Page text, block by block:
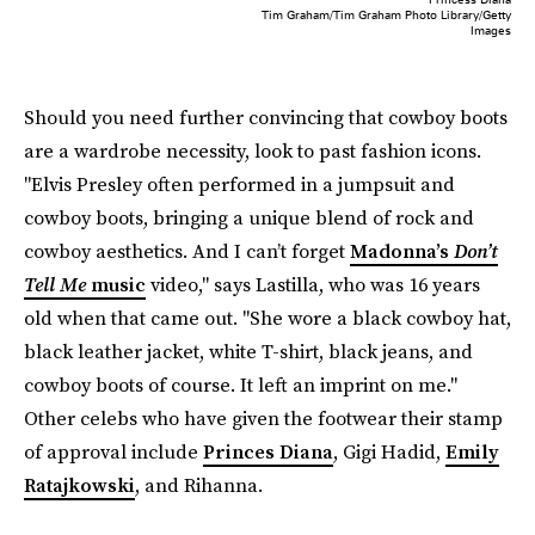
Tim Graham/Tim Graham Photo Library/Getty
Images
Should you need further convincing that cowboy boots
are a wardrobe necessity, look to past fashion icons.
"Elvis Presley often performed in a jumpsuit and
cowboy boots, bringing a unique blend of rock and
cowboy aesthetics. And I can’t forgetMadonna’s Don’t
Tell Memusic video," says Lastilla, who was 16 years
old when that came out. "She wore a black cowboy hat,
black leather jacket, white T-shirt, black jeans, and
cowboy boots of course. It left an imprint on me."
Other celebs who have given the footwear their stamp
of approval include Princes Diana, Gigi Hadid, Emily
Ratajkowski, and Rihanna.